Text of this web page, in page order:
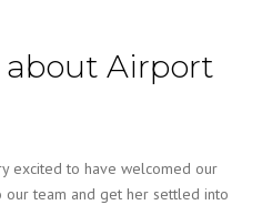
Airport
excited to have welcomed our
our team and get her settled into